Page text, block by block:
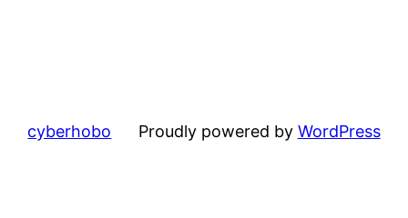
cyberhobo Proudly powered by WordPress